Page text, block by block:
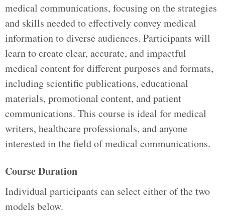
medical communications, focusing on the strategies
and skills needed to effectively convey medical
information to diverse audiences. Participants will
learn to create clear, accurate, and impactful
medical content for different purposes and formats,
including scientific publications, educational
materials, promotional content, and patient
communications. This course is ideal for medical
writers, healthcare professionals, and anyone
interested in the field of medical communications.
Course Duration
Individual participants can select either of the two
models below.